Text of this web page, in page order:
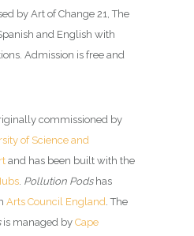
by Art of Change 21, The
and English with
Admission is free and
commissioned by
of Science and
and has been built with the
. Pollution Podshas
Arts Council England. The
is managed by Cape